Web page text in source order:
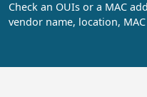
Check an OUIs or a MAC
vendor name, location,